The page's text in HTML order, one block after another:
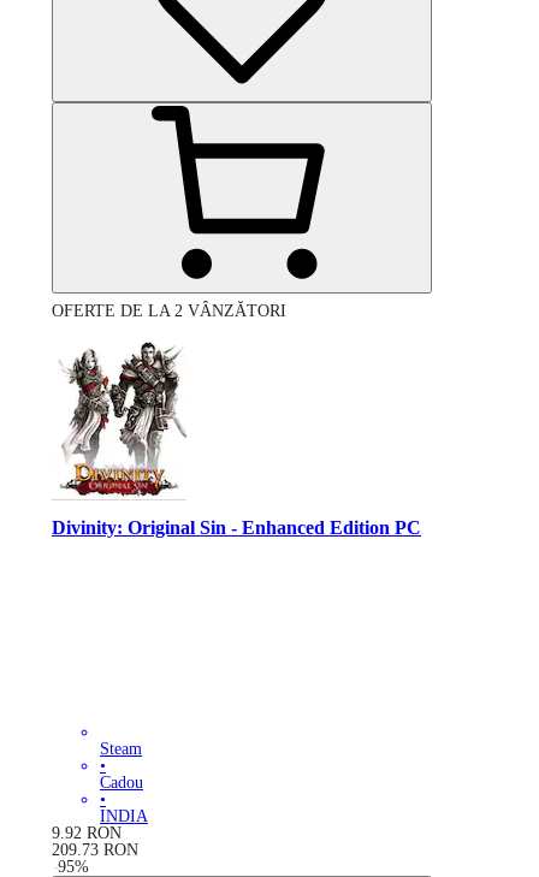
OFERTE DE LA 2 VÂNZĂTORI
Divinity: Original Sin - Enhanced Edition PC
Steam
•
Cadou
•
INDIA
9.92 RON
209.73 RON
-95%